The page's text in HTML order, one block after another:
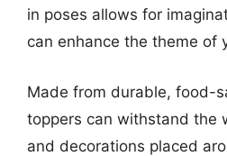
in poses allows for
can enhance the theme of
Made from durable, food-
toppers can withstand the
and decorations placed